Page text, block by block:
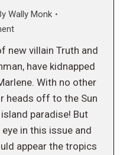
Wally Monk
new villain Truth and
have kidnapped
With no other
heads off to the Sun
paradise! But
in this issue and
appear the tropics